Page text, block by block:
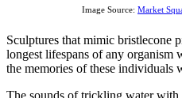
Image Source: Market
Sculptures that mimic bristlecone
longest lifespans of any organism
the memories of these individuals
The sounds of trickling water